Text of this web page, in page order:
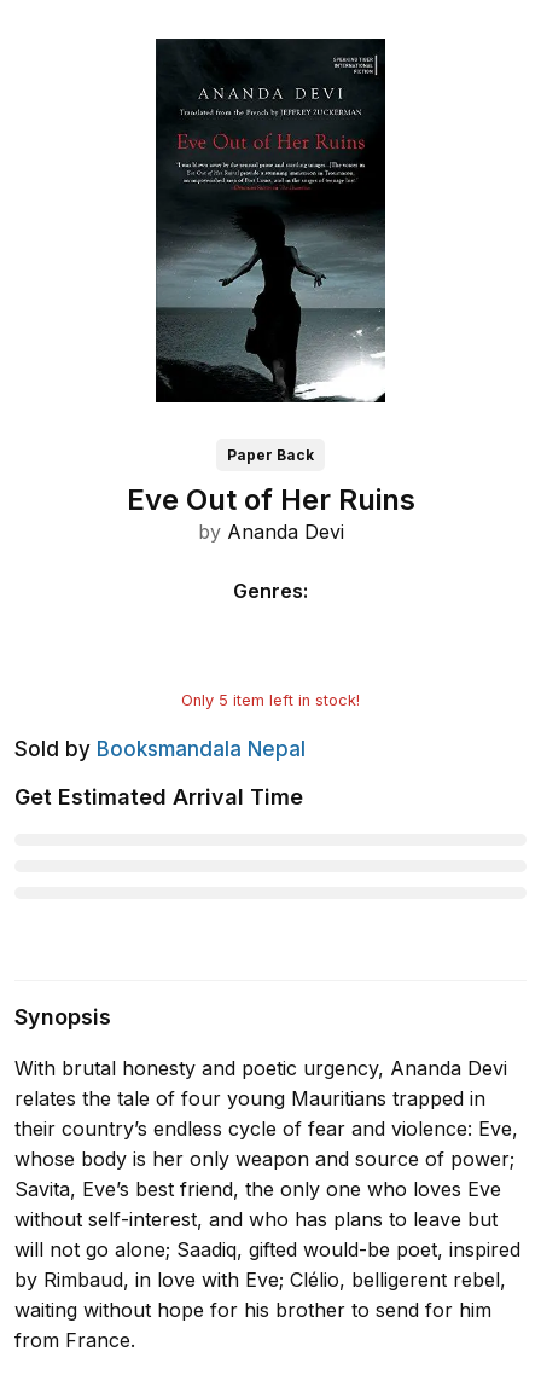
Paper Back
Eve Out of Her Ruins
by Ananda Devi
Genres:
Only 5 item left in stock!
Sold by Booksmandala Nepal
Get Estimated Arrival Time
Synopsis
With brutal honesty and poetic urgency, Ananda Devi
relates the tale of four young Mauritians trapped in
their country’s endless cycle of fear and violence: Eve,
whose body is her only weapon and source of power;
Savita, Eve’s best friend, the only one who loves Eve
without self-interest, and who has plans to leave but
will not go alone; Saadiq, gifted would-be poet, inspired
by Rimbaud, in love with Eve; Clélio, belligerent rebel,
waiting without hope for his brother to send for him
from France.